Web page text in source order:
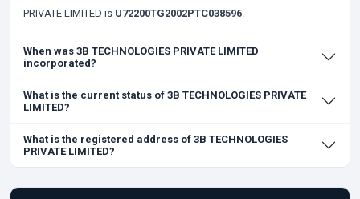
PRIVATE LIMITED is U72200TG2002PTC038596.
When was 3B TECHNOLOGIES PRIVATE LIMITED
incorporated?
What is the current status of 3B TECHNOLOGIES PRIVATE
LIMITED?
What is the registered address of 3B TECHNOLOGIES
PRIVATE LIMITED?